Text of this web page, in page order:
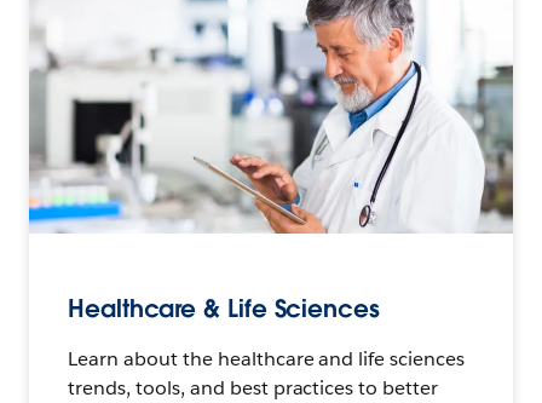
Healthcare & Life Sciences
Learn about the healthcare and life sciences
trends, tools, and best practices to better